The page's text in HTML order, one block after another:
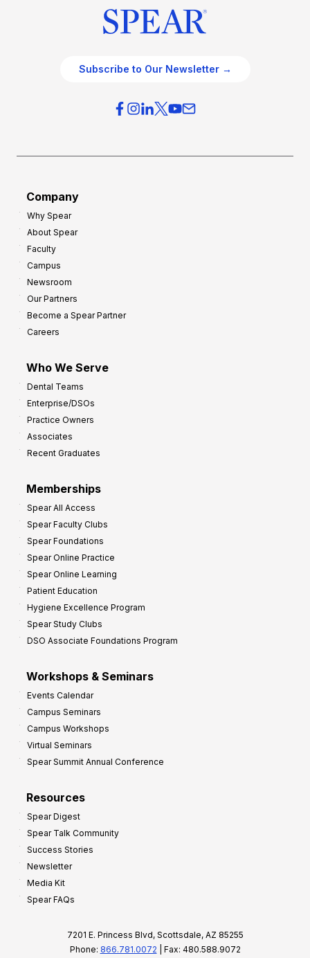
Subscribe to Our Newsletter →
Company
Why Spear
About Spear
Faculty
Campus
Newsroom
Our Partners
Become a Spear Partner
Careers
Who We Serve
Dental Teams
Enterprise/DSOs
Practice Owners
Associates
Recent Graduates
Memberships
Spear All Access
Spear Faculty Clubs
Spear Foundations
Spear Online Practice
Spear Online Learning
Patient Education
Hygiene Excellence Program
Spear Study Clubs
DSO Associate Foundations Program
Workshops & Seminars
Events Calendar
Campus Seminars
Campus Workshops
Virtual Seminars
Spear Summit Annual Conference
Resources
Spear Digest
Spear Talk Community
Success Stories
Newsletter
Media Kit
Spear FAQs
7201 E. Princess Blvd, Scottsdale, AZ 85255
Phone: 866.781.0072 | Fax: 480.588.9072